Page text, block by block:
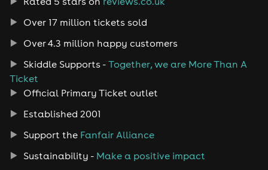
Over 17 million tickets sold
Over 4.3 million happy customers
Skiddle Supports - Together, we are More Than A
Ticket
Official Primary Ticket outlet
Established 2001
Support the Fanfair Alliance
Sustainability - Make a positive impact